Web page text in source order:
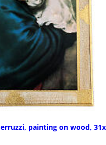
painting on wood,